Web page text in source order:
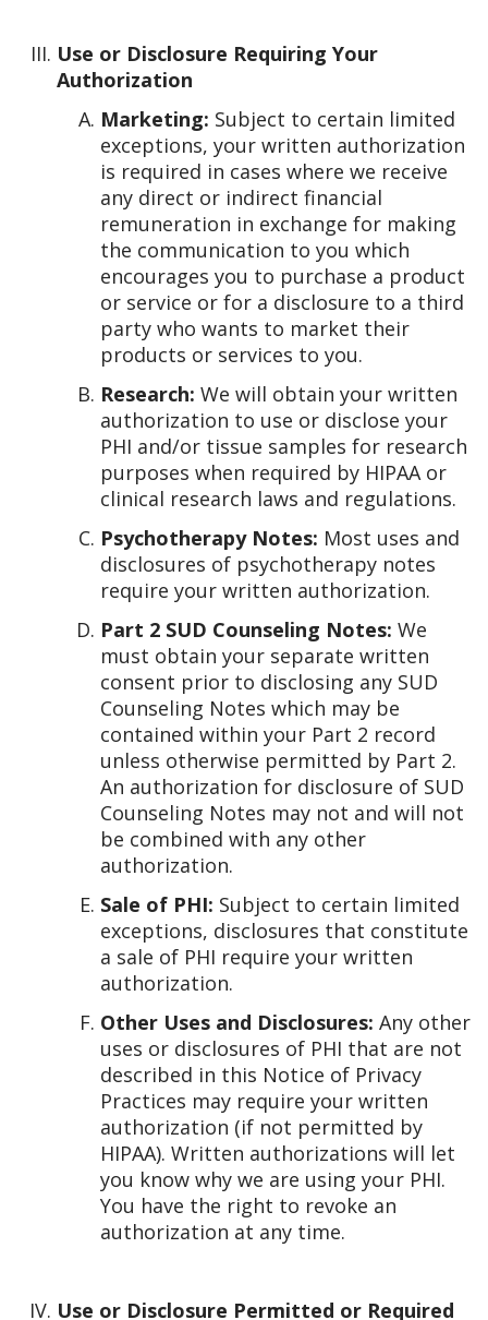
Use or Disclosure Requiring Your
Authorization
Marketing: Subject to certain limited
exceptions, your written authorization
is required in cases where we receive
any direct or indirect financial
remuneration in exchange for making
the communication to you which
encourages you to purchase a product
or service or for a disclosure to a third
party who wants to market their
products or services to you.
Research: We will obtain your written
authorization to use or disclose your
PHI and/or tissue samples for research
purposes when required by HIPAA or
clinical research laws and regulations.
Psychotherapy Notes: Most uses and
disclosures of psychotherapy notes
require your written authorization.
Part 2 SUD Counseling Notes: We
must obtain your separate written
consent prior to disclosing any SUD
Counseling Notes which may be
contained within your Part 2 record
unless otherwise permitted by Part 2.
An authorization for disclosure of SUD
Counseling Notes may not and will not
be combined with any other
authorization.
Sale of PHI: Subject to certain limited
exceptions, disclosures that constitute
a sale of PHI require your written
authorization.
Other Uses and Disclosures: Any other
uses or disclosures of PHI that are not
described in this Notice of Privacy
Practices may require your written
authorization (if not permitted by
HIPAA). Written authorizations will let
you know why we are using your PHI.
You have the right to revoke an
authorization at any time.
Use or Disclosure Permitted or Required